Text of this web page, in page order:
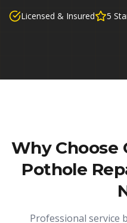
Licensed & Insured 5
Why Choose
Pothole
Professional service